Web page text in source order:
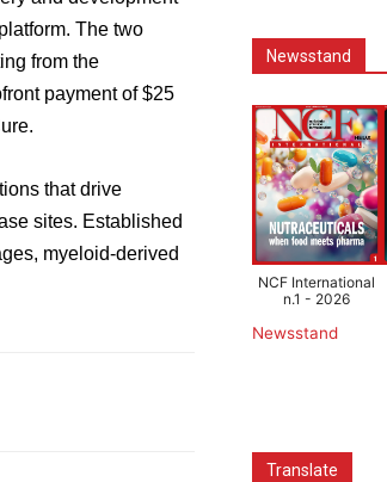
The two
from the
payment of $25
that drive
sites. Established
myeloid-derived
Newsstand
NCF International
n.1 - 2026
Newsstand
Translate